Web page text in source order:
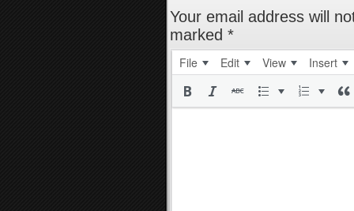
Your email address will
marked *
File Edit View Insert